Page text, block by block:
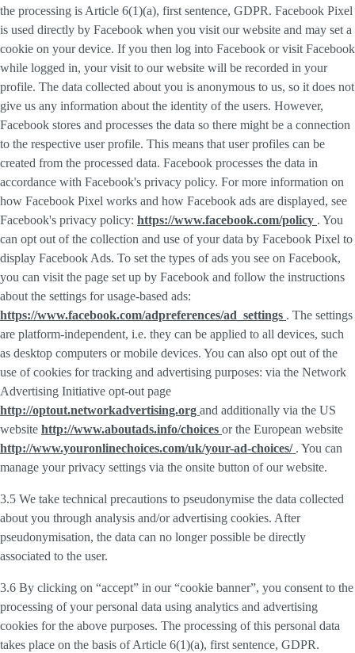
the processing is Article 6(1)(a), first sentence, GDPR. Facebook Pixel
is used directly by Facebook when you visit our website and may set a
cookie on your device. If you then log into Facebook or visit Facebook
while logged in, your visit to our website will be recorded in your
profile. The data collected about you is anonymous to us, so it does not
give us any information about the identity of the users. However,
Facebook stores and processes the data so there might be a connection
to the respective user profile. This means that user profiles can be
created from the processed data. Facebook processes the data in
accordance with Facebook's privacy policy. For more information on
how Facebook Pixel works and how Facebook ads are displayed, see
Facebook's privacy policy: https://www.facebook.com/policy . You
can opt out of the collection and use of your data by Facebook Pixel to
display Facebook Ads. To set the types of ads you see on Facebook,
you can visit the page set up by Facebook and follow the instructions
about the settings for usage-based ads:
https://www.facebook.com/adpreferences/ad_settings . The settings
are platform-independent, i.e. they can be applied to all devices, such
as desktop computers or mobile devices. You can also opt out of the
use of cookies for tracking and advertising purposes: via the Network
Advertising Initiative opt-out page
http://optout.networkadvertising.org and additionally via the US
website http://www.aboutads.info/choices or the European website
http://www.youronlinechoices.com/uk/your-ad-choices/ . You can
manage your privacy settings via the onsite button of our website.
3.5 We take technical precautions to pseudonymise the data collected
about you through analysis and/or advertising cookies. After
pseudonymisation, the data can no longer possible be directly
associated to the user.
3.6 By clicking on “accept” in our “cookie banner”, you consent to the
processing of your personal data using analytics and advertising
cookies for the above purposes. The processing of this personal data
takes place on the basis of Article 6(1)(a), first sentence, GDPR.